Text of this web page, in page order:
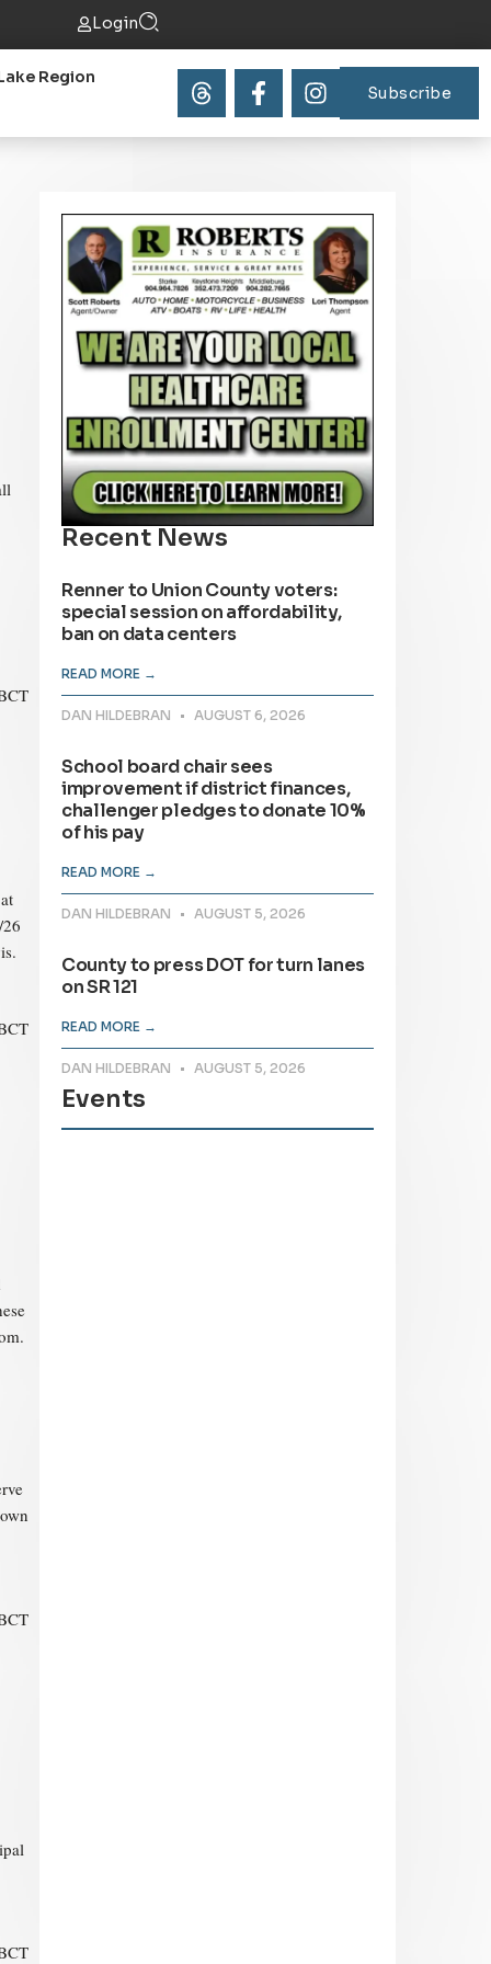
Login
Region
Subscribe
Recent News
Renner to Union County voters:
special session on affordability,
ban on data centers
READ MORE →
DAN HILDEBRAN AUGUST 6, 2026
School board chair sees
improvement if district finances,
challenger pledges to donate 10%
of his pay
READ MORE →
DAN HILDEBRAN AUGUST 5, 2026
County to press DOT for turn lanes
on SR 121
READ MORE →
DAN HILDEBRAN AUGUST 5, 2026
Events